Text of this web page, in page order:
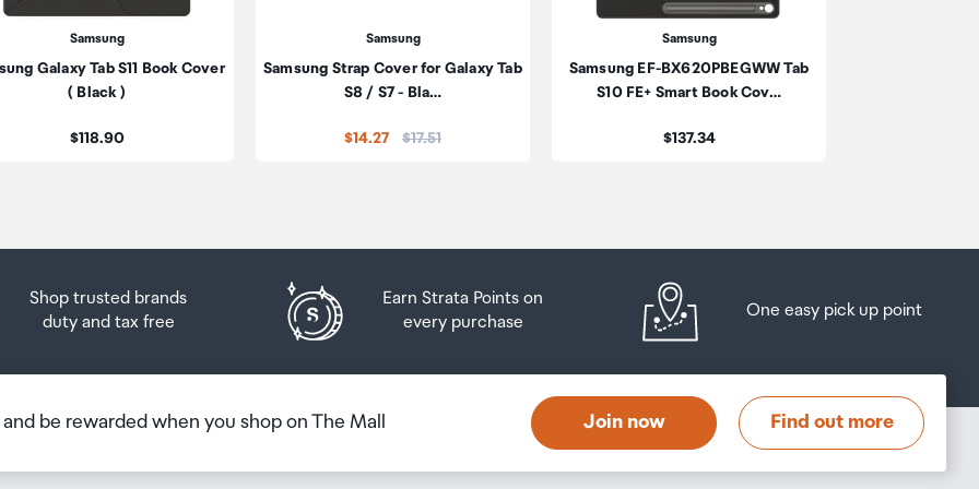
of duty free alcohol and other goods you can
country you are flying into. We always recommend
Collection Point desk is closed, your order will be
Samsung
Galaxy Tab S11 Book Cover
( Black )
Price:
$118.90
Samsung
Samsung Strap Cover for Galaxy Tab
S8 / S7 - Bla…
$14.27 Price:
$17.51
Samsung
Samsung EF-BX620PBEGWW Tab
S10 FE+ Smart Book Cov…
Price:
$137.34
Shop trusted brands
duty and tax free
Earn Strata Points on
every purchase
One easy pick up point
be rewarded when you shop on The Mall Join now Find out more